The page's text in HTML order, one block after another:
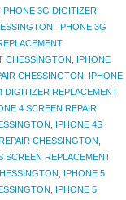
IPHONE 3G DIGITIZER
IPHONE 3G
CHESSINGTON
IPHONE
CHESSINGTON
IPHONE
DIGITIZER REPLACEMENT
4 SCREEN REPAIR
IPHONE 4S
CHESSINGTON
SCREEN REPLACEMENT
IPHONE 5
IPHONE 5